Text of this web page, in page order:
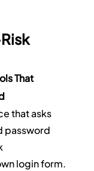
That
that asks
password
login form.